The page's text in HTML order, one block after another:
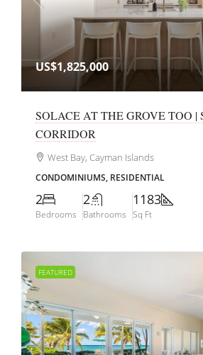
US$1,825,000
SOLACE AT THE GROVE TOO |
CORRIDOR
West Bay, Cayman Islands
CONDOMINIUMS, RESIDENTIAL
2
Bedrooms
2
Bathrooms
1183
Sq Ft
FEATURED